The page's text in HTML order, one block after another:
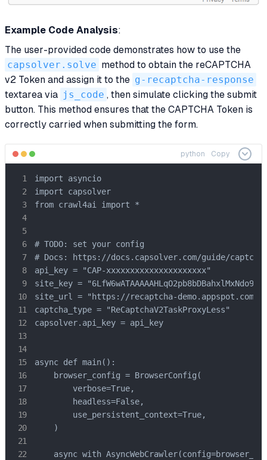
Example Code Analysis:
The user-provided code demonstrates how to use the
capsolver.solve method to obtain the reCAPTCHA
v2 Token and assign it to the g-recaptcha-response
textarea via js_code , then simulate clicking the submit
button. This method ensures that the CAPTCHA Token is
correctly carried when submitting the form.
python Copy
import asyncio
import capsolver
from crawl4ai import *
# TODO: set your config
# Docs: https://docs.capsolver.com/guide/captcha/
api_key = "CAP-xxxxxxxxxxxxxxxxxxxxx"
site_key =
site_url = "https://recaptcha-
captcha_type =
capsolver.api_key = api_key
async def main():
    browser_config = BrowserConfig(
        verbose=True,
        headless=False,
        use_persistent_context=True,
    )
async with